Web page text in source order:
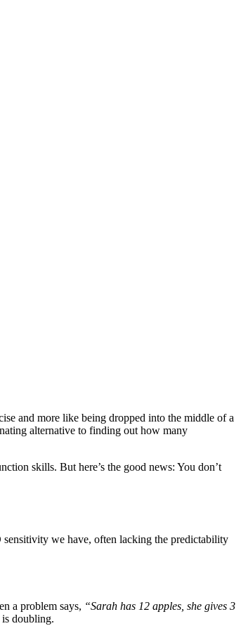
and more like being dropped into the middle of a
alternative to finding out how many
skills. But here’s the good news: You don’t
we have, often lacking the predictability
a problem says, “Sarah has 12 apples, she gives 3
is doubling.